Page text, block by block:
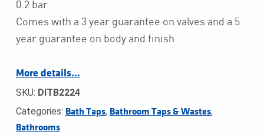
0.2 bar
Comes with a 3 year guarantee on valves and a 5
year guarantee on body and finish
More details…
SKU: DITB2224
Categories: Bath Taps, Bathroom Taps & Wastes,
Bathrooms